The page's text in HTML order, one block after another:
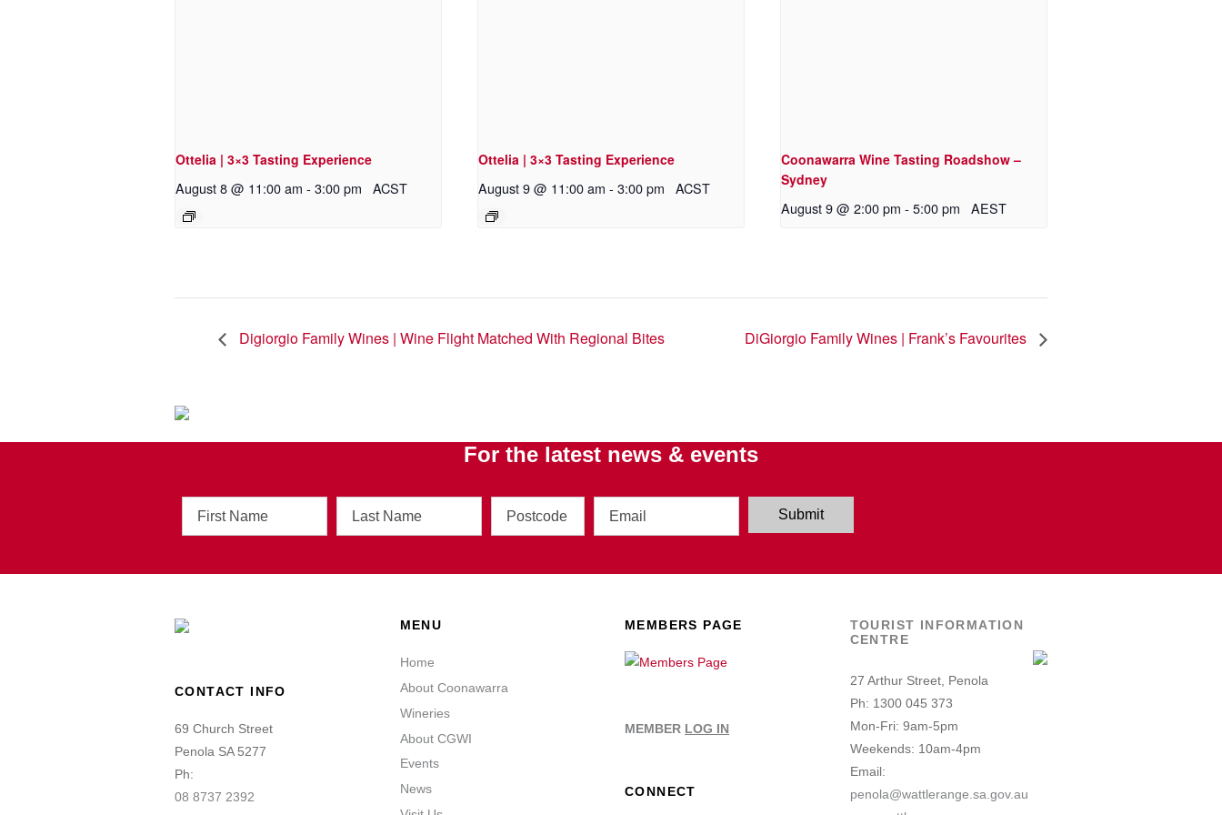
Ottelia | 3×3 Tasting Experience
August 8 @ 11:00 am - 3:00 pm ACST
Ottelia | 3×3 Tasting Experience
August 9 @ 11:00 am - 3:00 pm ACST
Coonawarra Wine Tasting Roadshow –
Sydney
August 9 @ 2:00 pm - 5:00 pm AEST
Digiorgio Family Wines | Wine Flight Matched With Regional Bites DiGiorgio Family Wines | Frank’s Favourites
For the latest news & events
Name
Name
Submit
CONTACT INFO
69 Church Street
Penola SA 5277
Ph:
08 8737 2392
MENU
Home
About Coonawarra
Wineries
About CGWI
Events
News
MEMBERS PAGE
MEMBER LOG IN
CONNECT
TOURIST INFORMATION
CENTRE
27 Arthur Street, Penola
Ph: 1300 045 373
Mon-Fri: 9am-5pm
Weekends: 10am-4pm
Email:
penola@wattlerange.sa.gov.au